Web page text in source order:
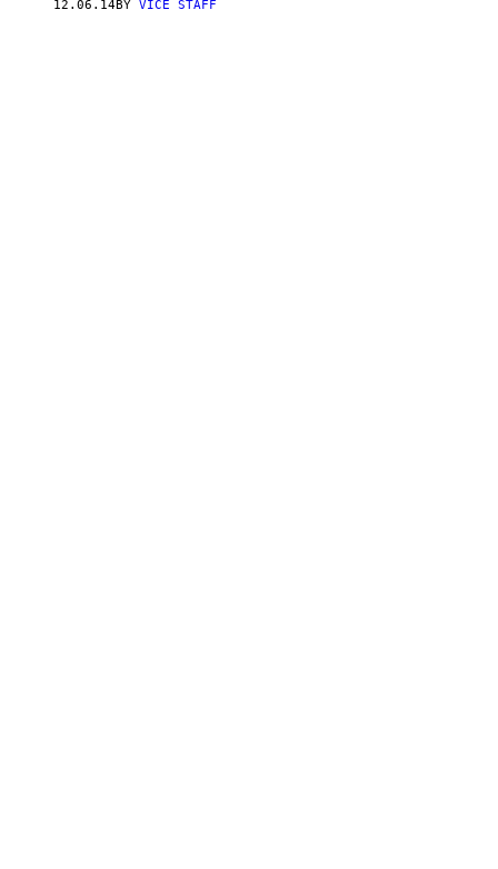
12.06.14BY VICE STAFF